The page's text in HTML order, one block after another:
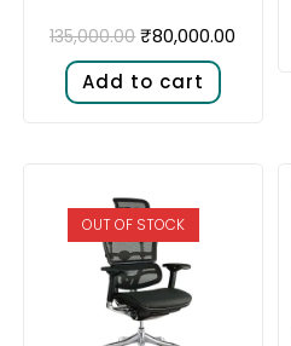
135,000.00 ₹80,000.00
Add to cart
OUT OF STOCK